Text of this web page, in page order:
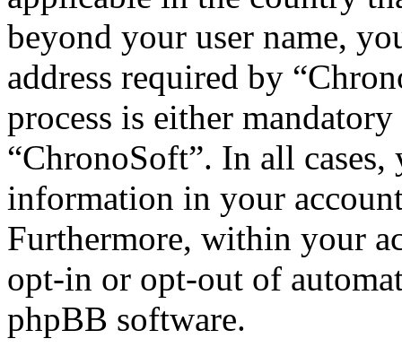
beyond your user name,
address required by
process is either
“ChronoSoft”. In all
information in your
Furthermore, within your
opt-in or opt-out of
phpBB software.